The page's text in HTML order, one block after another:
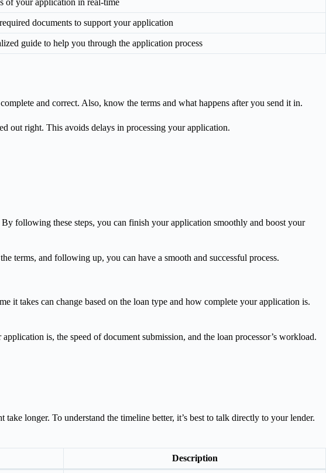
of your application in real-time
documents to support your application
guide to help you through the application process
and correct. Also, know the terms and what happens after you send it in.
out right. This avoids delays in processing your application.
following these steps, you can finish your application smoothly and boost your
terms, and following up, you can have a smooth and successful process.
takes can change based on the loan type and how complete your application is.
is, the speed of document submission, and the loan processor’s workload.
longer. To understand the timeline better, it’s best to talk directly to your lender.
Description